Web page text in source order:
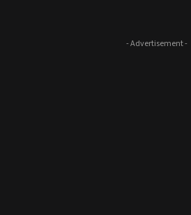
- Advertisement -